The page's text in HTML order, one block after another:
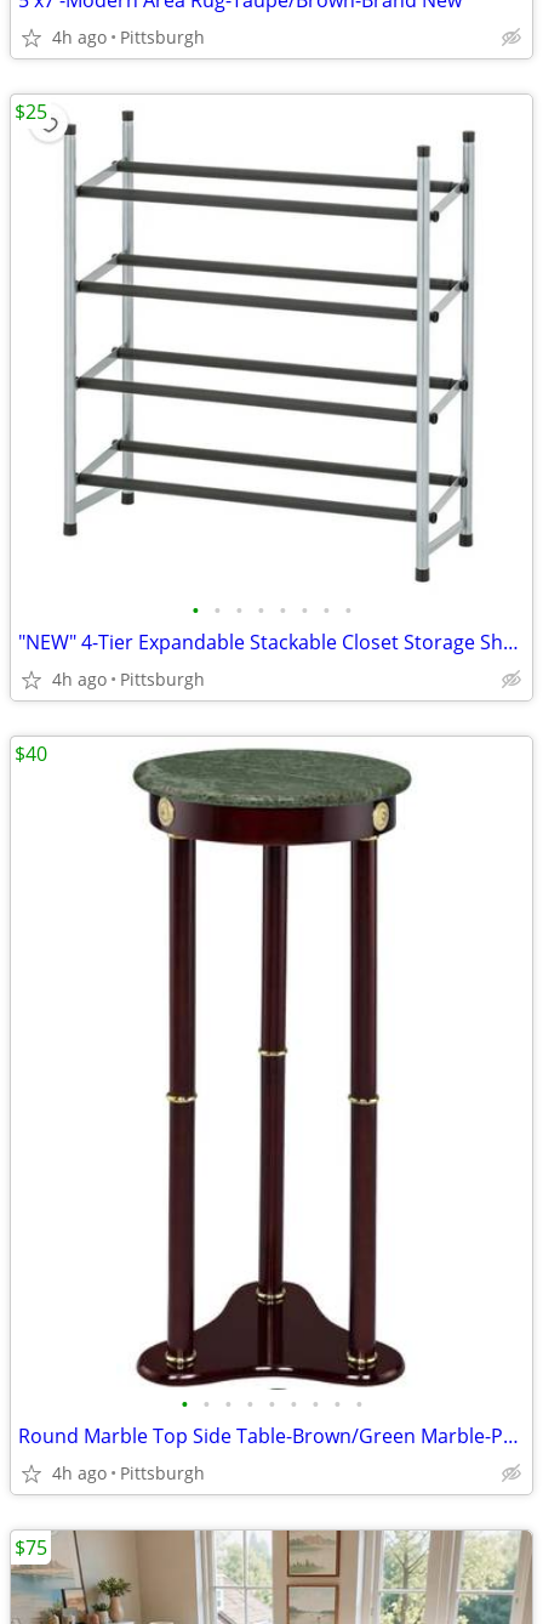
4h ago Pittsburgh
• • • • • • • •
"NEW" 4-Tier Expandable Stackable Closet Storage Shoe Rack
4h ago Pittsburgh
$25
• • • • • • • • •
Round Marble Top Side Table-Brown/Green Marble-PRE-ASSEMBLED-Brand New
4h ago Pittsburgh
$40
$75